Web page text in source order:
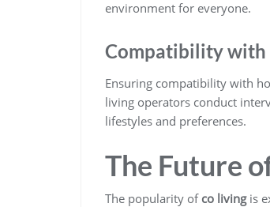
environment for everyone.
Compatibility with
Ensuring compatibility with
living operators conduct
lifestyles and preferences.
The Future
The popularity of co livingis